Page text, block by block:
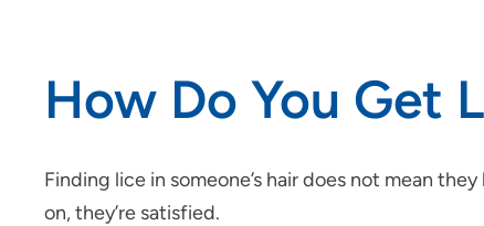
How Do You Get
Finding lice in someone’s hair does not mean
on, they’re satisfied.